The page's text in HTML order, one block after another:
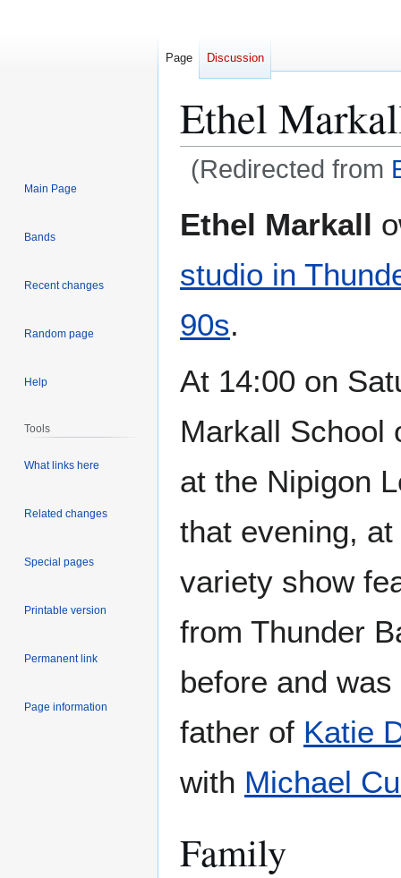
Ethel
(Redirected from
toto
Ethel Markall
studio in
90s.
At 14:00 on
Markall School
at the Nipigon
that evening,
variety show
from Thunder
before and
father of Katie
with Michael
Family
Page Discussion
Main Page
Bands
Recent changes
Random page
Help
Tools
What links here
Related changes
Special pages
Printable version
Permanent link
Page information